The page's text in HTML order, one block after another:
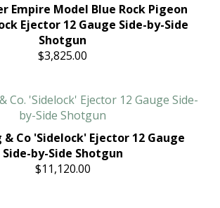
Empire Model Blue Rock Pigeon
Ejector 12 Gauge Side-by-Side
Shotgun
$3,825.00
Co 'Sidelock' Ejector 12 Gauge
Side-by-Side Shotgun
$11,120.00